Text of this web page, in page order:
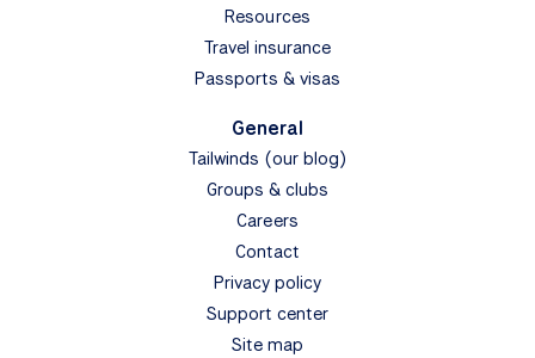
Resources
Travel insurance
Passports & visas
General
Tailwinds (our blog)
Groups & clubs
Careers
Contact
Privacy policy
Support center
Site map